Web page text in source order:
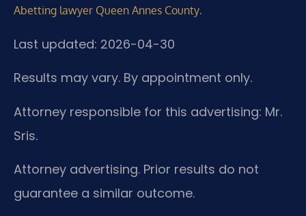
Abetting lawyer Queen Annes County.
Last updated: 2026-04-30
Results may vary. By appointment only.
Attorney responsible for this advertising: Mr.
Sris.
Attorney advertising. Prior results do not
guarantee a similar outcome.